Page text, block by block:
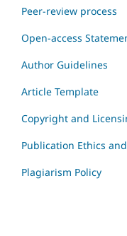
Peer-review process
Open-access
Author Guidelines
Article Template
Copyright and
Publication Ethics
Plagiarism Policy